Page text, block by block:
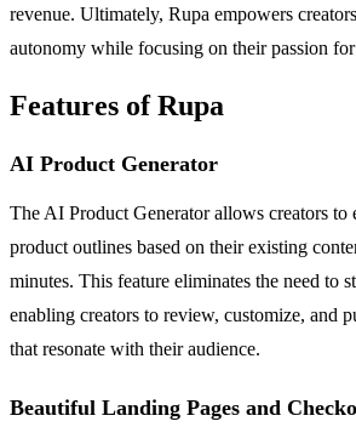
revenue. Ultimately, Rupa empowers
autonomy while focusing on their passion
Features of Rupa
AI Product Generator
The AI Product Generator allows creators to
product outlines based on their existing
minutes. This feature eliminates the need to
enabling creators to review, customize, and
that resonate with their audience.
Beautiful Landing Pages and